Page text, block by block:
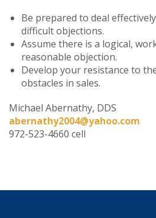
Be prepared to deal
difficult objections.
Assume there is a logical,
reasonable objection.
Develop your resistance to
obstacles in sales.
Michael Abernathy, DDS
abernathy2004@yahoo.com
972-523-4660 cell